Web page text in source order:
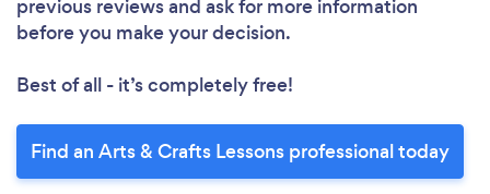
previous reviews and ask for more information
before you make your decision.
Best of all - it’s completely free!
Find an Arts & Crafts Lessons professional today